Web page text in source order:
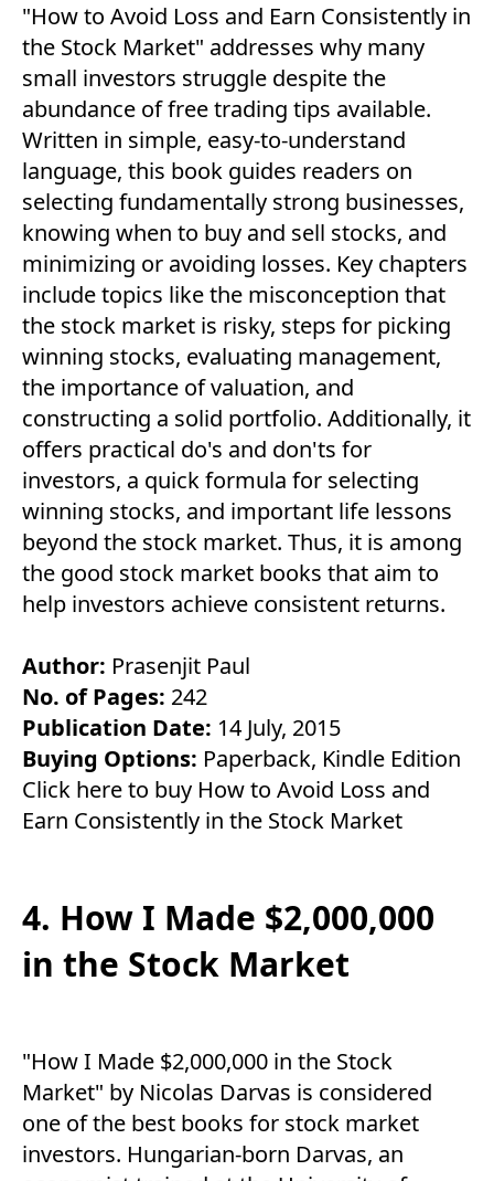
"How to Avoid Loss and Earn Consistently in
the Stock Market" addresses why many
small investors struggle despite the
abundance of free trading tips available.
Written in simple, easy-to-understand
language, this book guides readers on
selecting fundamentally strong businesses,
knowing when to buy and sell stocks, and
minimizing or avoiding losses. Key chapters
include topics like the misconception that
the stock market is risky, steps for picking
winning stocks, evaluating management,
the importance of valuation, and
constructing a solid portfolio. Additionally, it
offers practical do's and don'ts for
investors, a quick formula for selecting
winning stocks, and important life lessons
beyond the stock market. Thus, it is among
the good stock market books that aim to
help investors achieve consistent returns.
Author: Prasenjit Paul
No. of Pages: 242
Publication Date: 14 July, 2015
Buying Options: Paperback, Kindle Edition
Click here to buy How to Avoid Loss and
Earn Consistently in the Stock Market
4. How I Made $2,000,000
in the Stock Market
"How I Made $2,000,000 in the Stock
Market" by Nicolas Darvas is considered
one of the best books for stock market
investors. Hungarian-born Darvas, an